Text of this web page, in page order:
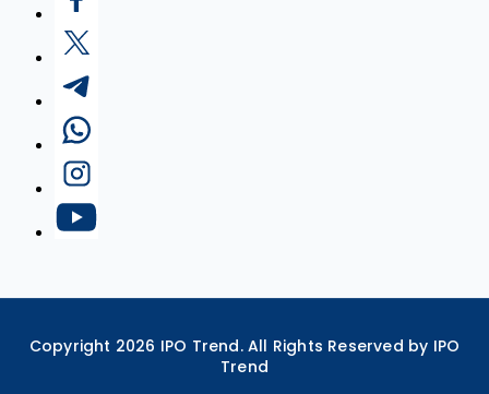
Copyright 2026 IPO Trend. All Rights Reserved by IPO
Trend